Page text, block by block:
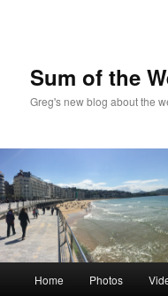
Sum of the
Greg's new blog about the
Skip
Skip
Home Photos